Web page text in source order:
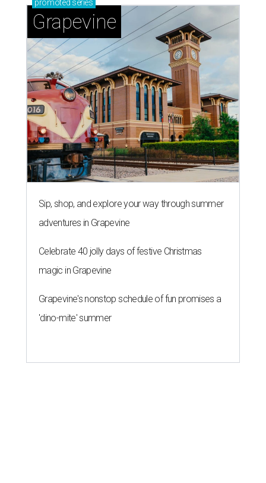
promoted series
Grapevine
Sip, shop, and explore your way through summer
adventures in Grapevine
Celebrate 40 jolly days of festive Christmas
magic in Grapevine
Grapevine's nonstop schedule of fun promises a
'dino-mite' summer